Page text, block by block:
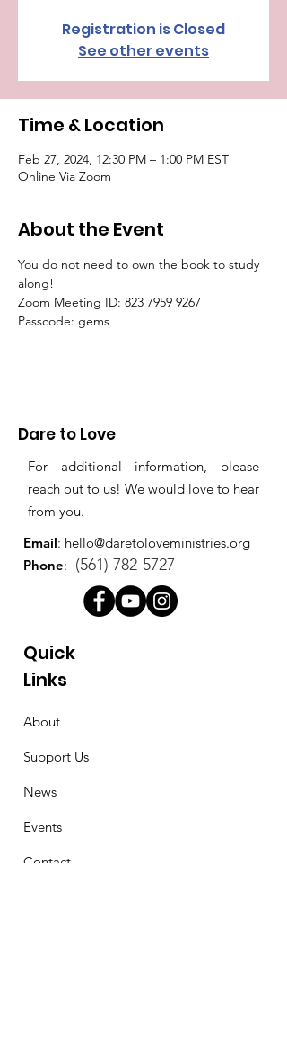
Registration is Closed
See other events
Time & Location
Feb 27, 2024, 12:30 PM – 1:00 PM EST
Online Via Zoom
About the Event
You do not need to own the book to study
along!
Zoom Meeting ID: 823 7959 9267
Passcode: gems
Dare to Love
For additional information, please
reach out to us! We would love to hear
from you.
Email: hello@daretoloveministries.org
Phone: (561) 782-5727
Quick
Links
About
Support Us
News
Events
Contact